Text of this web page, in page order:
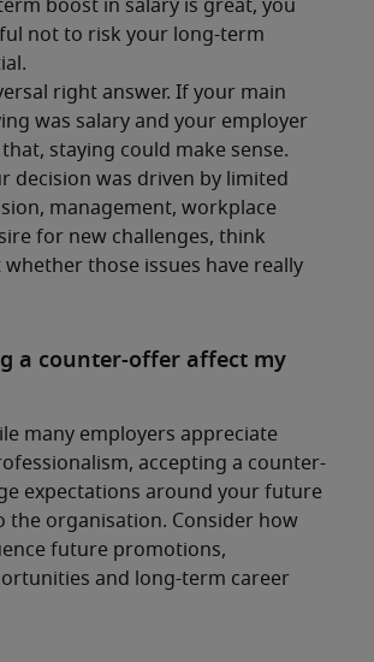
boost in salary is great, you
not to risk your long-term
right answer. If your main
was salary and your employer
staying could make sense.
decision was driven by limited
management, workplace
for new challenges, think
those issues have really
a counter-offer affect my
many employers appreciate
accepting a counter-
expectations around your future
the organisation. Consider how
future promotions,
and long-term career